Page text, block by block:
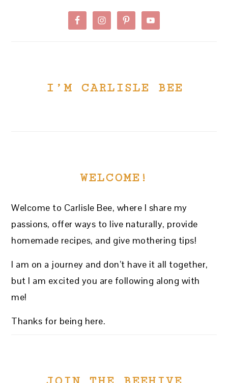
I’M CARLISLE BEE
WELCOME!
Welcome to Carlisle Bee, where I share my
passions, offer ways to live naturally, provide
homemade recipes, and give mothering tips!
I am on a journey and don’t have it all together,
but I am excited you are following along with
me!
Thanks for being here.